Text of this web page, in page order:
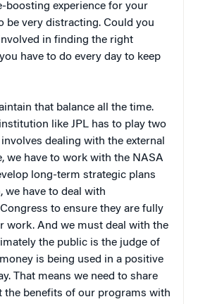
boosting experience for your
be very distracting. Could you
in finding the right
have to do every day to keep
that balance all the time.
like JPL has to play two
dealing with the external
we have to work with the NASA
long-term strategic plans
we have to deal with
to ensure they are fully
work. And we must deal with the
the public is the judge of
is being used in a positive
That means we need to share
the benefits of our programs with